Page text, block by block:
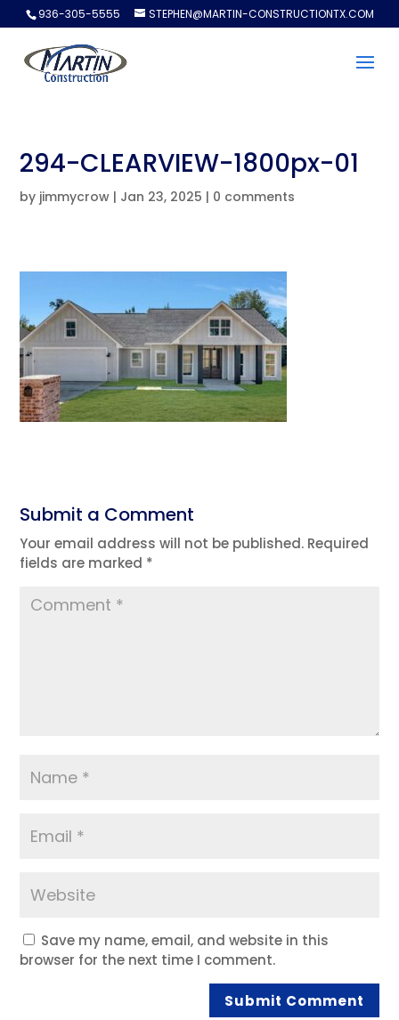
936-305-5555 STEPHEN@MARTIN-CONSTRUCTIONTX.COM
294-CLEARVIEW-1800px-01
by jimmycrow | Jan 23, 2025 | 0 comments
Submit a Comment
Your email address will not be published. Required
fields are marked *
Save my name, email, and website in this
browser for the next time I comment.